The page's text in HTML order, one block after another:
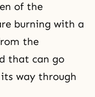
of the
burning with a
the
that can go
way through